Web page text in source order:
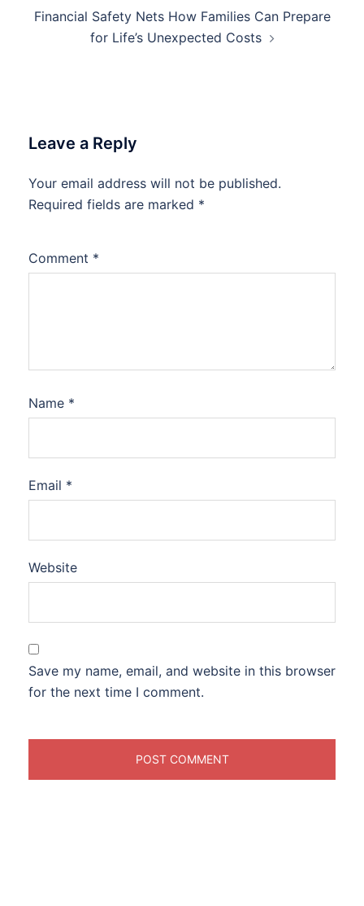
Financial Safety Nets How Families Can Prepare
for Life’s Unexpected Costs
Leave a Reply
Your email address will not be published.
Required fields are marked *
Comment *
Name *
Email *
Website
Save my name, email, and website in this browser
for the next time I comment.